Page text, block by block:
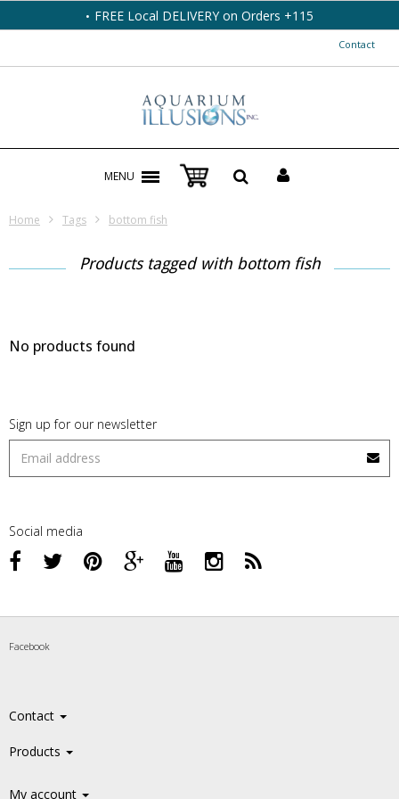
FREE Local DELIVERY on Orders +115
Contact
MENU
Home Tags bottom fish
Products tagged with bottom fish
No products found
Sign up for our newsletter
Social media
Facebook
Contact
Products
My account